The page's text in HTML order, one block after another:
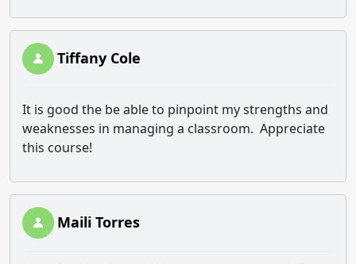
Tiffany Cole
It is good the be able to pinpoint my strengths and
weaknesses in managing a classroom. Appreciate
this course!
Maili Torres